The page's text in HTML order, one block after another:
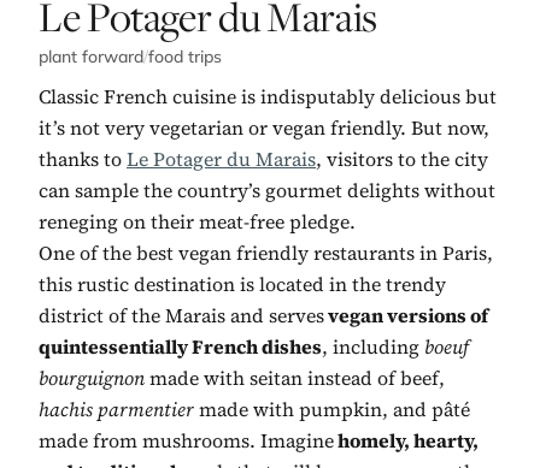
No. 2:
Le Potager du Marais
plant forward/food trips
Classic French cuisine is indisputably delicious but
it’s not very vegetarian or vegan friendly. But now,
thanks toLe Potager du Marais, visitors to the city
can sample the country’s gourmet delights without
reneging on their meat-free pledge.
One of the best vegan friendly restaurants in Paris,
this rustic destination is located in the trendy
district of the Marais and servesvegan versions of
quintessentially French dishes, including boeuf
bourguignonmade with seitan instead of beef,
hachis parmentiermade with pumpkin, and pâté
made from mushrooms. Imaginehomely, hearty,